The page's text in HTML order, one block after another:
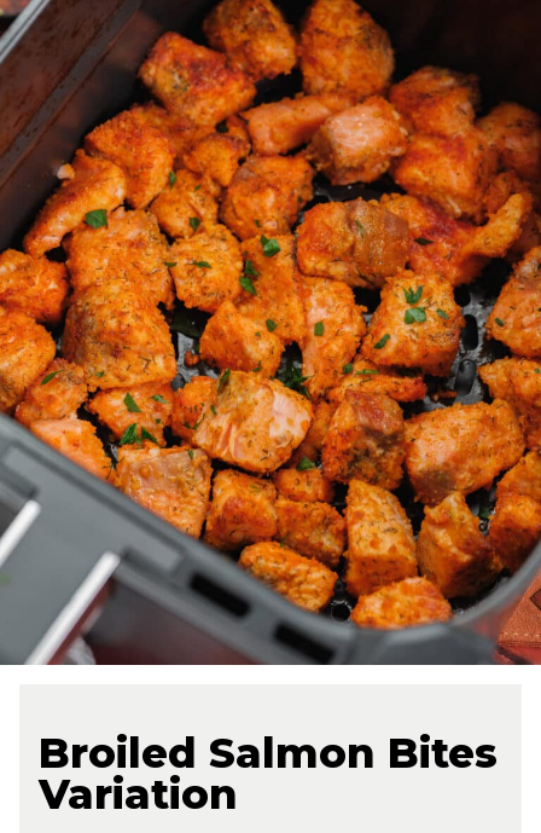
Broiled Salmon Bites
Variation